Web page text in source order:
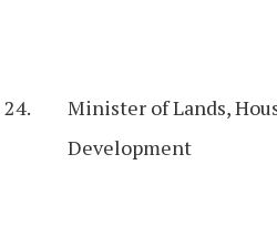
Minister of Lands,
Development